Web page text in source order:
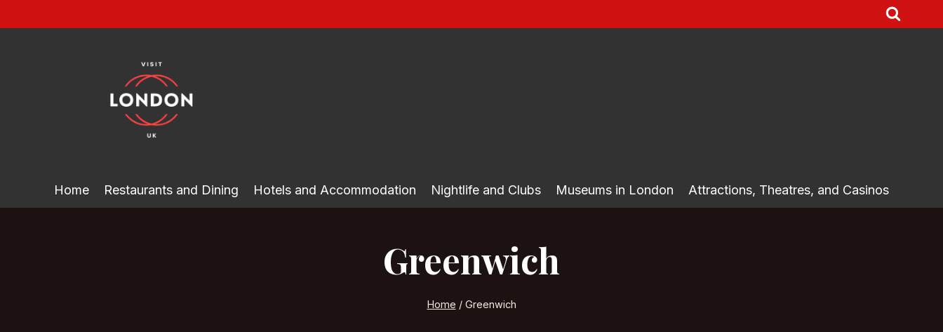
to
Home Restaurants and Dining Hotels and Accommodation Nightlife and Clubs Museums in London Attractions, Theatres, and Casinos
Greenwich
Home / Greenwich